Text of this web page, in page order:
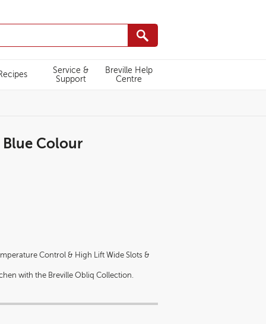
Service &
Support
Breville Help
Centre
Blue Colour
Control & High Lift Wide Slots &
with the Breville Obliq Collection.